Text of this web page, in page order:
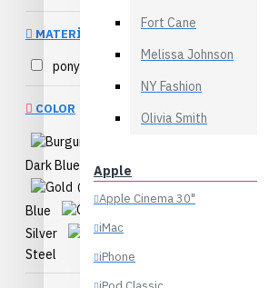
Clutches
Formal
View More
Health & Beauty
Accessories
Body
Fort Cane
Melissa Johnson
NY Fashion
Olivia Smith
Apple
Apple Cinema 30"
iMac
iPhone
MATERIAL
pony hair
COLOR
Dark Blue
Gold
Light
Blue
Orange
Silver
Steel